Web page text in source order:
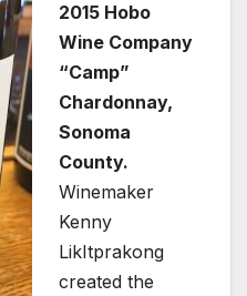
2015 Hobo
Wine Company
“Camp”
Chardonnay,
Sonoma
County.
Winemaker
Kenny
LikItprakong
created the